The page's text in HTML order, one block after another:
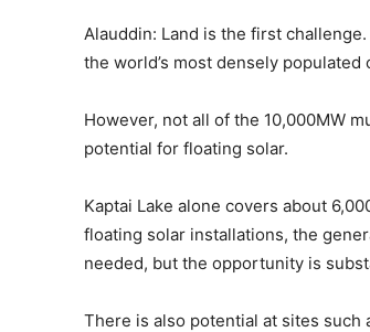
Alauddin: Land is the first
the world’s most densely populated
However, not all of the 10,000MW
potential for floating solar.
Kaptai Lake alone covers about
floating solar installations, the
needed, but the opportunity is
There is also potential at sites such